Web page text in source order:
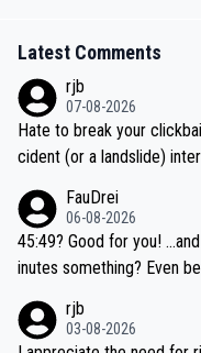
Latest Comments
rjb
07-08-2026
Hate to break your
cident (or a landslide)
be coasting to the finish
if he decides to take on
e'll do so at the head of
FauDrei
06-08-2026
45:49? Good for you! ...and Pogi just around 3 minutes faster, 42 m
inutes something? Even better for you... because his personal Krva
rjb
03-08-2026